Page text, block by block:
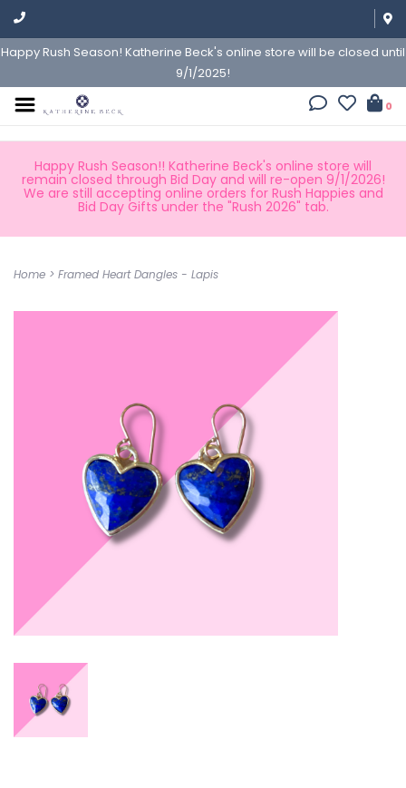
Happy Rush Season! Katherine Beck's online store will be closed until
9/1/2025!
0
Happy Rush Season!! Katherine Beck's online store will
remain closed through Bid Day and will re-open 9/1/2026!
We are still accepting online orders for Rush Happies and
Bid Day Gifts under the "Rush 2026" tab.
Home > Framed Heart Dangles - Lapis